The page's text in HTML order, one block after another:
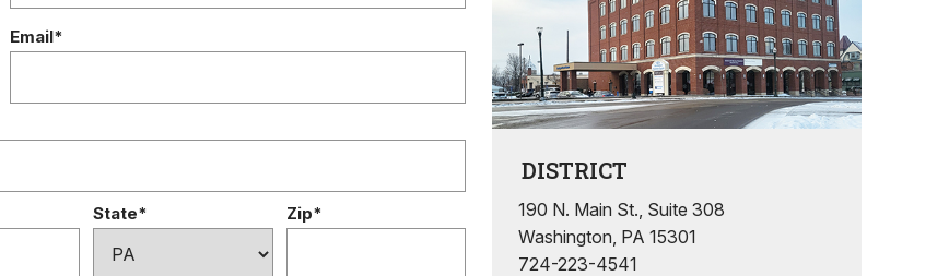
Email*
State* Zip*
DISTRICT
190 N. Main St., Suite 308
Washington, PA 15301
724-223-4541